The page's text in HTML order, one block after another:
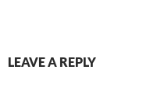
LEAVE A REPLY